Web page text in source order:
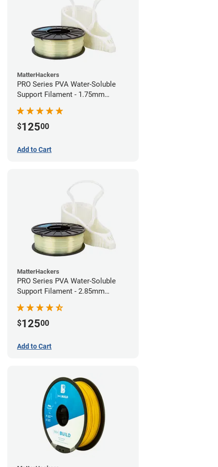
MatterHackers
PRO Series PVA Water-Soluble
Support Filament - 1.75mm
$12500
Add to Cart
MatterHackers
PRO Series PVA Water-Soluble
Support Filament - 2.85mm
$12500
Add to Cart